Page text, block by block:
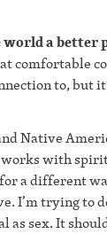
a better
comfortable
to, but
Native
works with
for a different
I’m trying to
sex. It